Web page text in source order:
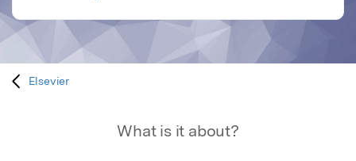
Elsevier
What is it about?